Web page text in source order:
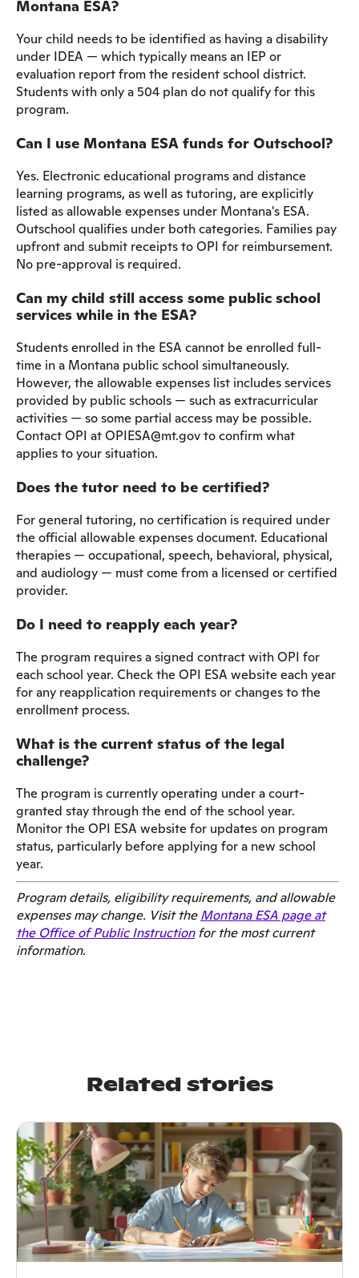
Montana ESA?
Your child needs to be identified as having a disability
under IDEA — which typically means an IEP or
evaluation report from the resident school district.
Students with only a 504 plan do not qualify for this
program.
Can I use Montana ESA funds for Outschool?
Yes. Electronic educational programs and distance
learning programs, as well as tutoring, are explicitly
listed as allowable expenses under Montana's ESA.
Outschool qualifies under both categories. Families pay
upfront and submit receipts to OPI for reimbursement.
No pre-approval is required.
Can my child still access some public school
services while in the ESA?
Students enrolled in the ESA cannot be enrolled full-
time in a Montana public school simultaneously.
However, the allowable expenses list includes services
provided by public schools — such as extracurricular
activities — so some partial access may be possible.
Contact OPI at OPIESA@mt.gov to confirm what
applies to your situation.
Does the tutor need to be certified?
For general tutoring, no certification is required under
the official allowable expenses document. Educational
therapies — occupational, speech, behavioral, physical,
and audiology — must come from a licensed or certified
provider.
Do I need to reapply each year?
The program requires a signed contract with OPI for
each school year. Check the OPI ESA website each year
for any reapplication requirements or changes to the
enrollment process.
What is the current status of the legal
challenge?
The program is currently operating under a court-
granted stay through the end of the school year.
Monitor the OPI ESA website for updates on program
status, particularly before applying for a new school
year.
Program details, eligibility requirements, and allowable
expenses may change. Visit theMontana ESA page at
the Office of Public Instructionfor the most current
information.
Related stories